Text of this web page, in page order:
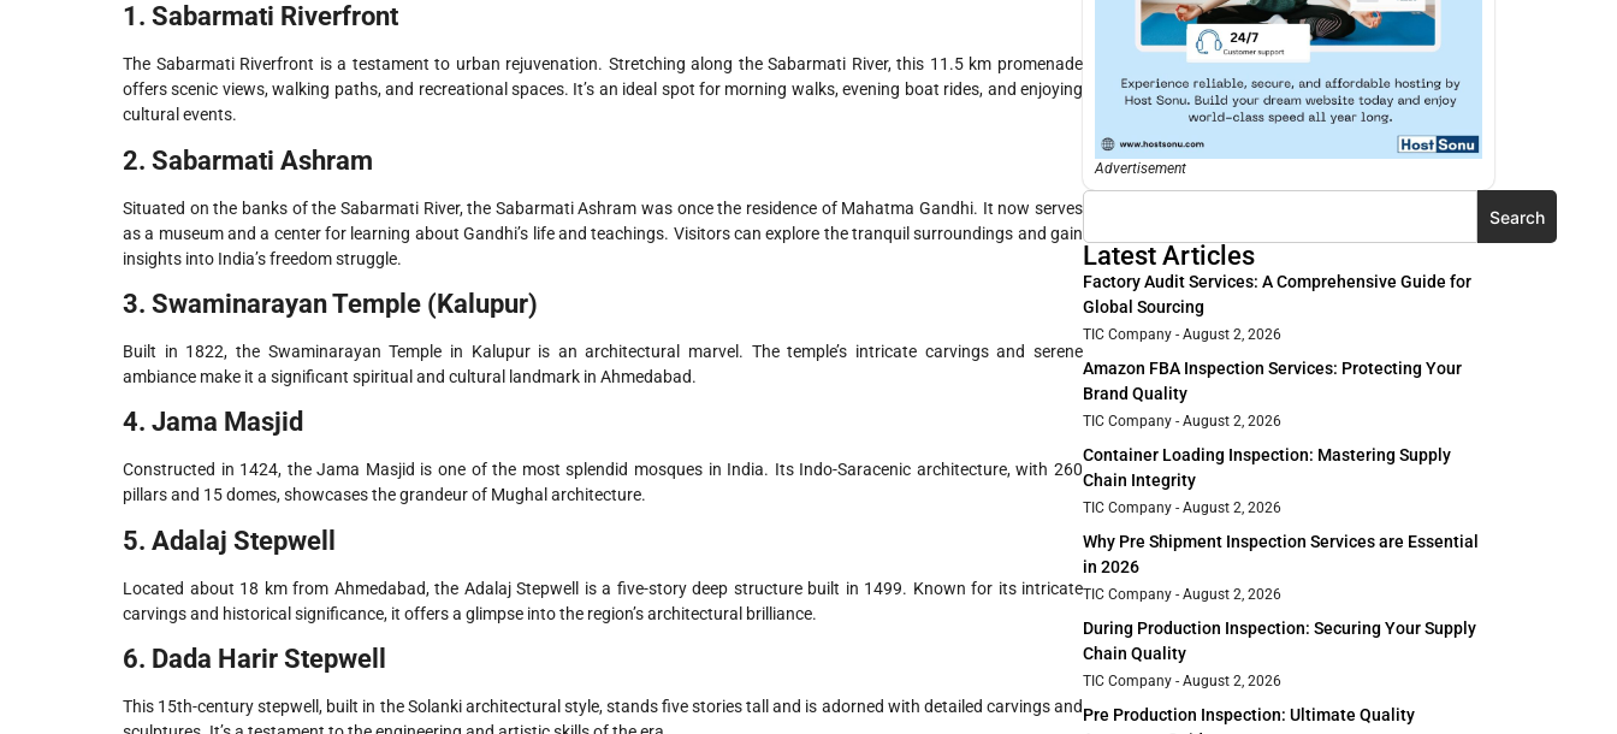
1. Sabarmati Riverfront
The Sabarmati Riverfront is a testament to urban rejuvenation. Stretching along the Sabarmati River, this 11.5 km promenade
offers scenic views, walking paths, and recreational spaces. It’s an ideal spot for morning walks, evening boat rides, and enjoying
cultural events.
2. Sabarmati Ashram
Situated on the banks of the Sabarmati River, the Sabarmati Ashram was once the residence of Mahatma Gandhi. It now serves
as a museum and a center for learning about Gandhi’s life and teachings. Visitors can explore the tranquil surroundings and gain
insights into India’s freedom struggle.
3. Swaminarayan Temple (Kalupur)
Built in 1822, the Swaminarayan Temple in Kalupur is an architectural marvel. The temple’s intricate carvings and serene
ambiance make it a significant spiritual and cultural landmark in Ahmedabad.
4. Jama Masjid
Constructed in 1424, the Jama Masjid is one of the most splendid mosques in India. Its Indo-Saracenic architecture, with 260
pillars and 15 domes, showcases the grandeur of Mughal architecture.
5. Adalaj Stepwell
Located about 18 km from Ahmedabad, the Adalaj Stepwell is a five-story deep structure built in 1499. Known for its intricate
carvings and historical significance, it offers a glimpse into the region’s architectural brilliance.
6. Dada Harir Stepwell
This 15th-century stepwell, built in the Solanki architectural style, stands five stories tall and is adorned with detailed carvings and
Advertisement
Search
Latest Articles
Factory Audit Services: A Comprehensive Guide for
Global Sourcing
TIC Company August 2, 2026
Amazon FBA Inspection Services: Protecting Your
Brand Quality
TIC Company August 2, 2026
Container Loading Inspection: Mastering Supply
Chain Integrity
TIC Company August 2, 2026
Why Pre Shipment Inspection Services are Essential
in 2026
TIC Company August 2, 2026
During Production Inspection: Securing Your Supply
Chain Quality
TIC Company August 2, 2026
Pre Production Inspection: Ultimate Quality